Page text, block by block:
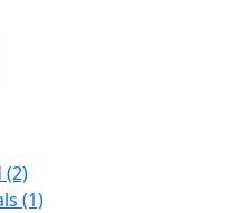
(2)
(1)